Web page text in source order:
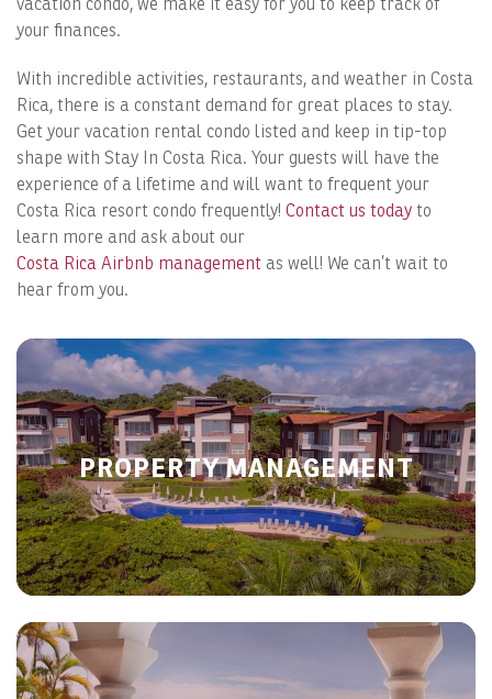
your finances.
With incredible activities, restaurants, and weather in Costa
Rica, there is a constant demand for great places to stay.
Get your vacation rental condo listed and keep in tip-top
shape with Stay In Costa Rica. Your guests will have the
experience of a lifetime and will want to frequent your
Costa Rica resort condo frequently! Contact us today to
learn more and ask about our
Costa Rica Airbnb management as well! We can’t wait to
hear from you.
PROPERTY MANAGEMENT